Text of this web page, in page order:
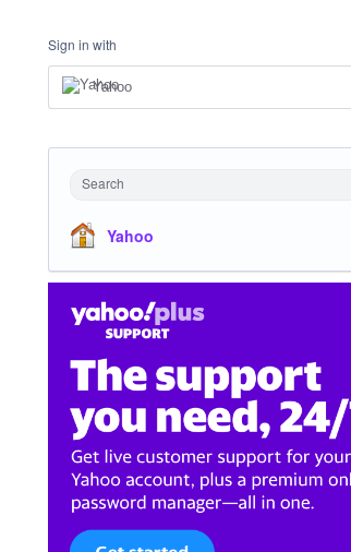
Sign in with
Yahoo
Search
Yahoo